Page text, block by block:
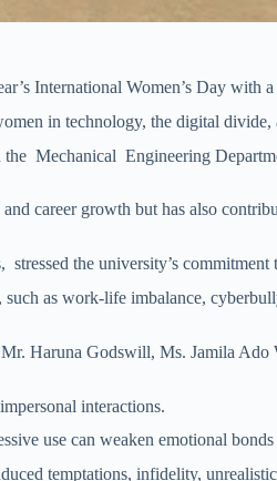
International Women’s Day with
in technology, the digital
Mechanical Engineering
career growth but has also
the university’s commitment
as work-life imbalance,
Haruna Godswill, Ms. Jamila
interactions.
use can weaken emotional
temptations, infidelity,